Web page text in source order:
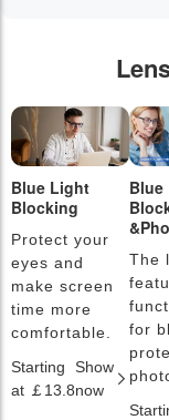
Blue Light
Blocking
Protect your
eyes and
make screen
time more
comfortable.
Starting
at ￡13.8
Show
now
The
for